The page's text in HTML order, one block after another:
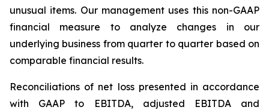
unusual items. Our management uses this non-GAAP
financial measure to analyze changes in our
underlying business from quarter to quarter based on
comparable financial results.
Reconciliations of net loss presented in accordance
with GAAP to EBITDA, adjusted EBITDA and